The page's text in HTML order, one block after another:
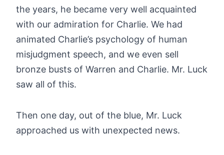
the years, he became very well acquainted
with our admiration for Charlie. We had
animated Charlie’s psychology of human
misjudgment speech, and we even sell
bronze busts of Warren and Charlie. Mr. Luck
saw all of this.
Then one day, out of the blue, Mr. Luck
approached us with unexpected news.